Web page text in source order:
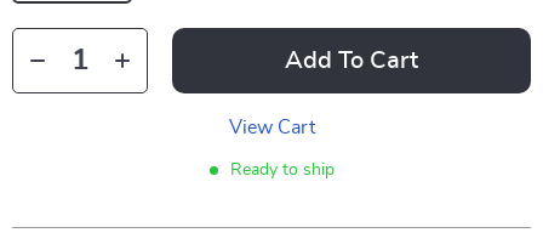
Add To Cart
View Cart
Ready to ship